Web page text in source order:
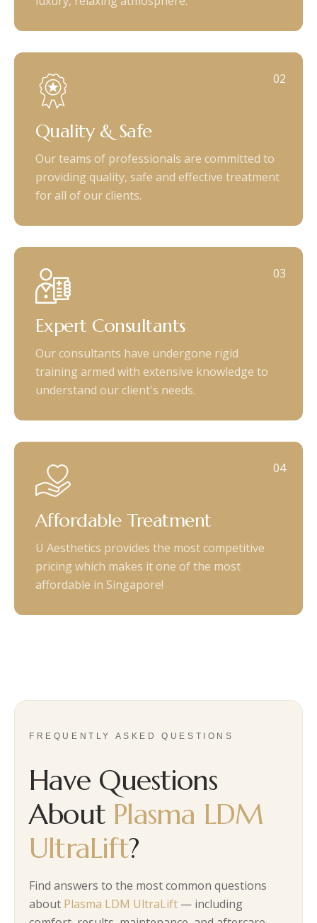
02
Quality & Safe
Our teams of professionals are committed to
providing quality, safe and effective treatment
for all of our clients.
03
Expert Consultants
Our consultants have undergone rigid
training armed with extensive knowledge to
understand our client's needs.
04
Affordable Treatment
U Aesthetics provides the most competitive
pricing which makes it one of the most
affordable in Singapore!
FREQUENTLY ASKED QUESTIONS
Have Questions
About Plasma LDM
UltraLift?
Find answers to the most common questions
about Plasma LDM UltraLift — including